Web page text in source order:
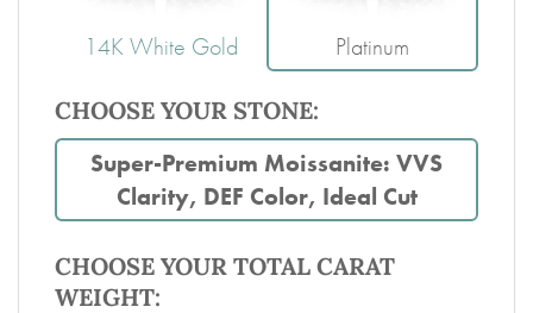
14K White Gold Platinum
CHOOSE YOUR STONE:
Super-Premium Moissanite: VVS
Clarity, DEF Color, Ideal Cut
CHOOSE YOUR TOTAL CARAT
WEIGHT: